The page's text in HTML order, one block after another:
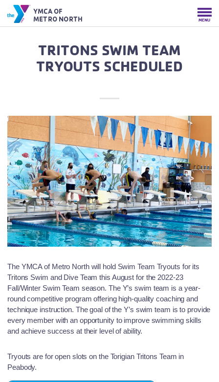
YMCA OF
METRO NORTH
MENU
TRITONS SWIM TEAM
TRYOUTS SCHEDULED
The YMCA of Metro North will hold Swim Team Tryouts for its
Tritons Swim and Dive Team this August for the 2022-23
Fall/Winter Swim Team season. The Y’s swim team is a year-
round competitive program offering high-quality coaching and
technique instruction. The goal of the Y’s swim team is to provide
every member with an opportunity to improve swimming skills
and achieve success at their level of ability.
Tryouts are for open slots on the Torigian Tritons Team in
Peabody.